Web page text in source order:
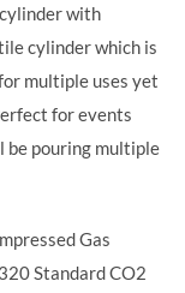
with
cylinder which is
multiple uses yet
for events
be pouring multiple
Gas
Standard CO2